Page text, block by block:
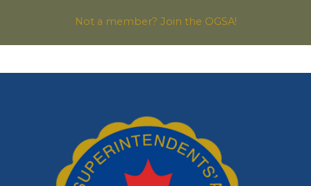
Not a member? Join the OGSA!